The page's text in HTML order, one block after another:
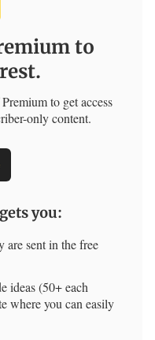
to
to get access
only content.
you:
are sent in the free
ideas (50+ each
where you can easily